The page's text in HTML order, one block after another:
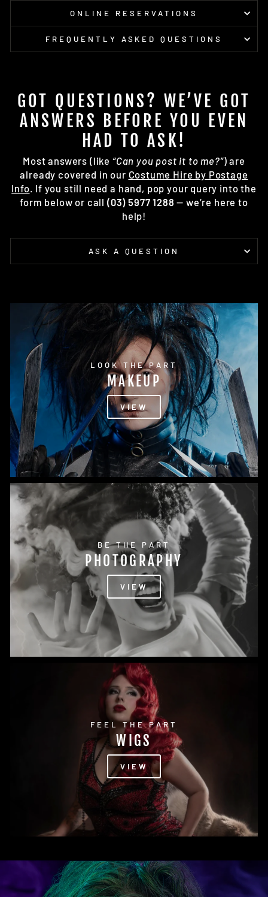
ONLINE RESERVATIONS
FREQUENTLY ASKED QUESTIONS
GOT QUESTIONS? WE’VE GOT
ANSWERS BEFORE YOU EVEN
HAD TO ASK!
Most answers (like “Can you post it to me?”) are
already covered in our Costume Hire by Postage
Info. If you still need a hand, pop your query into the
form below or call (03) 5977 1288 — we’re here to
help!
ASK A QUESTION
LOOK THE PART
MAKEUP
VIEW
BE THE PART
PHOTOGRAPHY
VIEW
FEEL THE PART
WIGS
VIEW